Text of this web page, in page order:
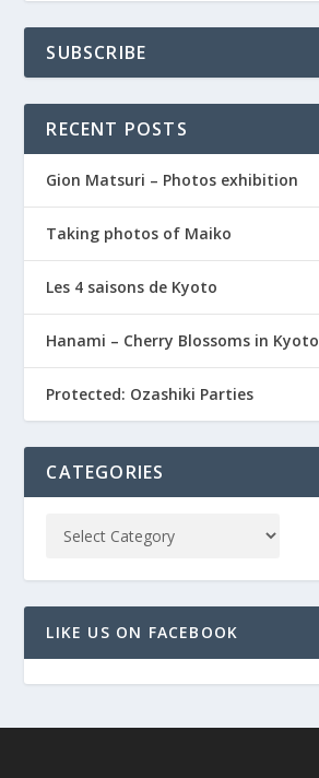
SUBSCRIBE
RECENT POSTS
Gion Matsuri – Photos exhibition
Taking photos of Maiko
Les 4 saisons de Kyoto
Hanami – Cherry Blossoms in Kyoto
Protected: Ozashiki Parties
CATEGORIES
LIKE US ON FACEBOOK